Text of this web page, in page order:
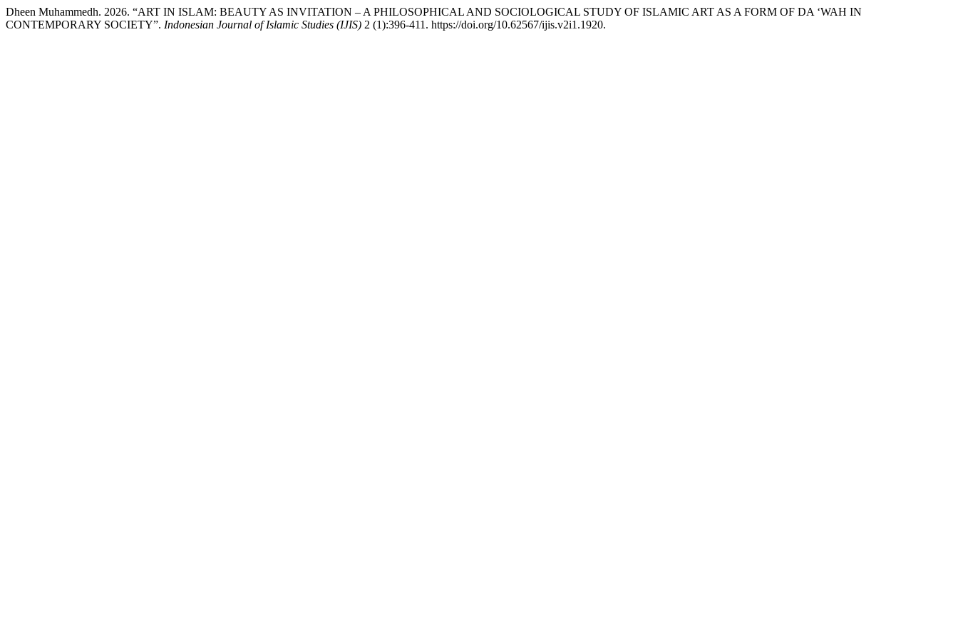
Dheen Muhammedh. 2026. “ART IN ISLAM: BEAUTY AS INVITATION – A PHILOSOPHICAL AND SOCIOLOGICAL STUDY OF ISLAMIC ART AS A FORM OF DA ‘WAH IN
CONTEMPORARY SOCIETY”. Indonesian Journal of Islamic Studies (IJIS) 2 (1):396-411. https://doi.org/10.62567/ijis.v2i1.1920.